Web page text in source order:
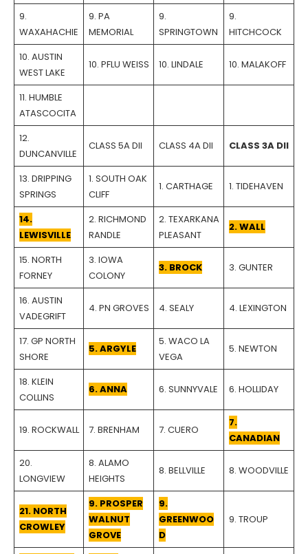
9.
WAXAHACHIE
9. PA
MEMORIAL
9.
SPRINGTOWN
9.
HITCHCOCK
10. AUSTIN
WEST LAKE
10. PFLU WEISS 10. LINDALE 10. MALAKOFF
11. HUMBLE
ATASCOCITA
12.
DUNCANVILLE
CLASS 5A DII CLASS 4A DII CLASS 3A DII
13. DRIPPING
SPRINGS
1. SOUTH OAK
CLIFF
1. CARTHAGE 1. TIDEHAVEN
14.
LEWISVILLE
2. RICHMOND
RANDLE
2. TEXARKANA
PLEASANT
2. WALL
15. NORTH
FORNEY
3. IOWA
COLONY
3. BROCK 3. GUNTER
16. AUSTIN
VADEGRIFT
4. PN GROVES 4. SEALY 4. LEXINGTON
17. GP NORTH
SHORE
5. ARGYLE
5. WACO LA
VEGA
5. NEWTON
18. KLEIN
COLLINS
6. ANNA 6. SUNNYVALE 6. HOLLIDAY
19. ROCKWALL 7. BRENHAM 7. CUERO
7.
CANADIAN
20.
LONGVIEW
8. ALAMO
HEIGHTS
8. BELLVILLE 8. WOODVILLE
21. NORTH
CROWLEY
9. PROSPER
WALNUT
GROVE
9.
GREENWOO
D
9. TROUP